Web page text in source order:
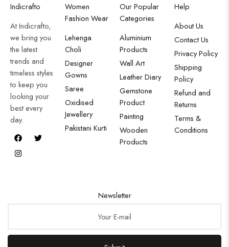
Indicrafto
At Indicrafto,
we bring you
the latest
trends and
timeless styles
to keep you
looking your
best every
day.
Women
Fashion Wear
Lehenga
Choli
Designer
Gowns
Saree
Oxidised
Jewellery
Pakistani Kurti
Our Popular
Categories
Aluminium
Products
Wall Art
Leather Diary
Gemstone
Product
Painting
Wooden
Products
Help
About Us
Contact Us
Privacy Policy
Shipping
Policy
Refund and
Returns
Terms &
Conditions
Newsletter